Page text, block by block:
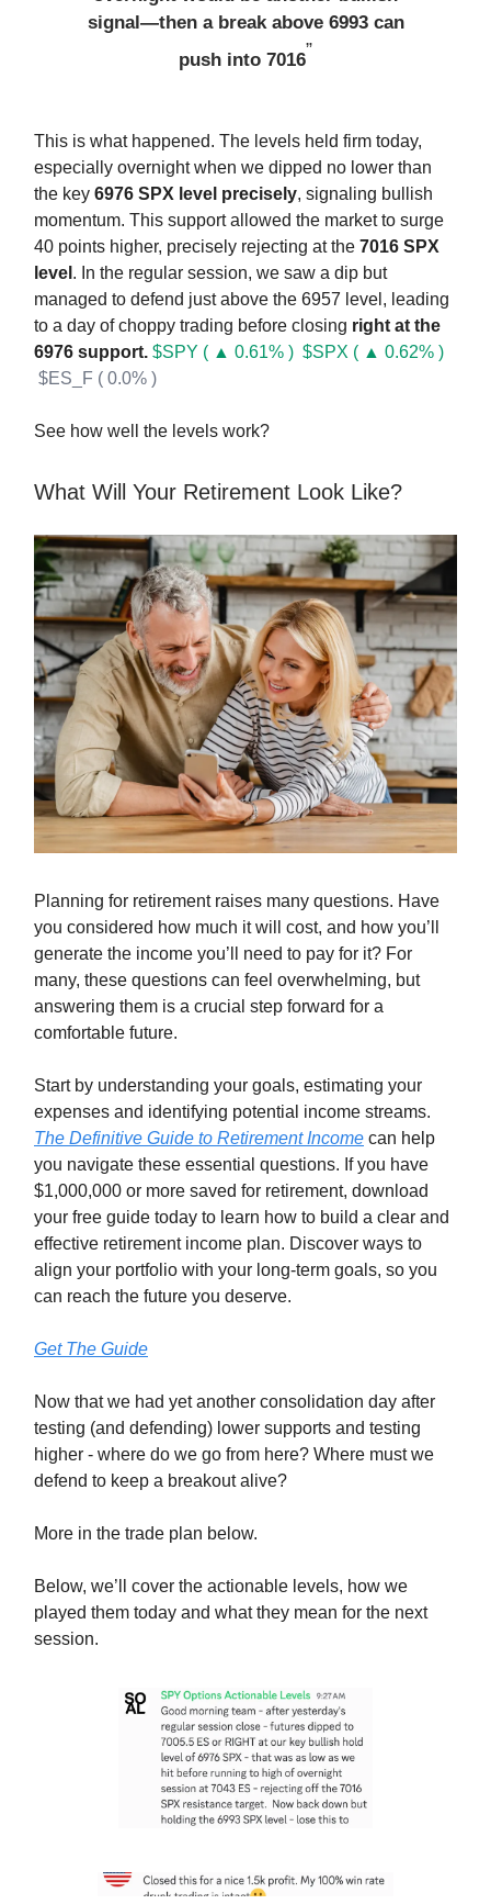
signal—then a break above 6993 can
push into 7016”
This is what happened. The levels held firm today,
especially overnight when we dipped no lower than
the key 6976 SPX level precisely, signaling bullish
momentum. This support allowed the market to surge
40 points higher, precisely rejecting at the 7016 SPX
level . In the regular session, we saw a dip but
managed to defend just above the 6957 level, leading
to a day of choppy trading before closing right at the
6976 support. $SPY ( ▲ 0.61% ) $SPX ( ▲ 0.62% )
$ES_F ( 0.0% )
See how well the levels work?
What Will Your Retirement Look Like?
Planning for retirement raises many questions. Have
you considered how much it will cost, and how you’ll
generate the income you’ll need to pay for it? For
many, these questions can feel overwhelming, but
answering them is a crucial step forward for a
comfortable future.
Start by understanding your goals, estimating your
expenses and identifying potential income streams.
The Definitive Guide to Retirement Income can help
you navigate these essential questions. If you have
$1,000,000 or more saved for retirement, download
your free guide today to learn how to build a clear and
effective retirement income plan. Discover ways to
align your portfolio with your long-term goals, so you
can reach the future you deserve.
Get The Guide
Now that we had yet another consolidation day after
testing (and defending) lower supports and testing
higher - where do we go from here? Where must we
defend to keep a breakout alive?
More in the trade plan below.
Below, we’ll cover the actionable levels, how we
played them today and what they mean for the next
session.